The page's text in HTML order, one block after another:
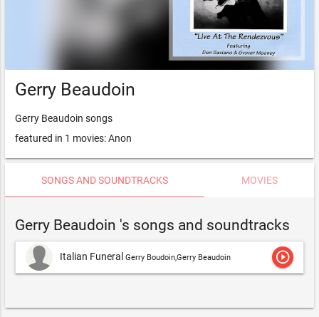
Gerry Beaudoin
Gerry Beaudoin songs
featured in 1 movies: Anon
SONGS AND SOUNDTRACKS MOVIES
Gerry Beaudoin 's songs and soundtracks
Italian Funeral Gerry Boudoin,Gerry Beaudoin play_circle_outline